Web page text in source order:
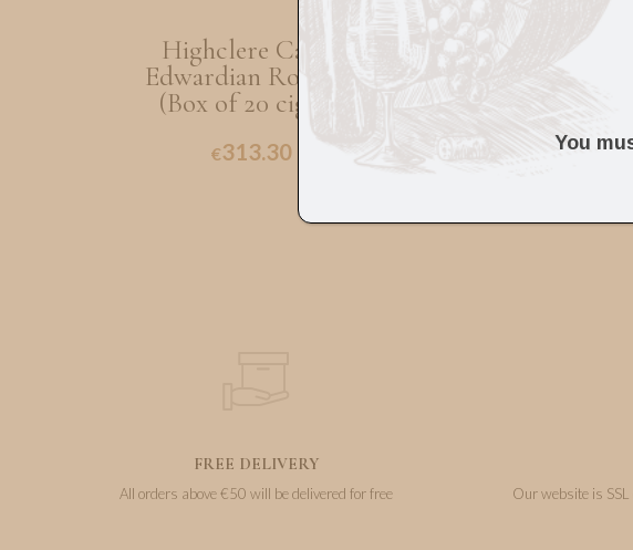
Highclere Castle
Edwardian Robusto
(Box of 20 cigars)
€313.30
Flor De Oliva
(Box of 25
95.20
FREE DELIVERY
All orders above €50 will be delivered for free Our website is
You